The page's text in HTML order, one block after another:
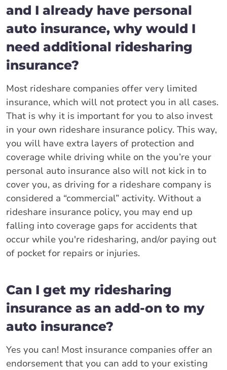
and I already have personal
auto insurance, why would I
need additional ridesharing
insurance?
Most rideshare companies offer very limited
insurance, which will not protect you in all cases.
That is why it is important for you to also invest
in your own rideshare insurance policy. This way,
you will have extra layers of protection and
coverage while driving while on the you’re your
personal auto insurance also will not kick in to
cover you, as driving for a rideshare company is
considered a “commercial” activity. Without a
rideshare insurance policy, you may end up
falling into coverage gaps for accidents that
occur while you're ridesharing, and/or paying out
of pocket for repairs or injuries.
Can I get my ridesharing
insurance as an add-on to my
auto insurance?
Yes you can! Most insurance companies offer an
endorsement that you can add to your existing